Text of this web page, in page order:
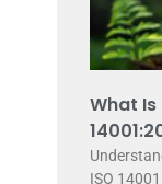
What
ISO